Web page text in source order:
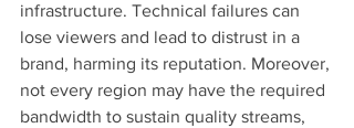
infrastructure. Technical failures can
lose viewers and lead to distrust in a
brand, harming its reputation. Moreover,
not every region may have the required
bandwidth to sustain quality streams,